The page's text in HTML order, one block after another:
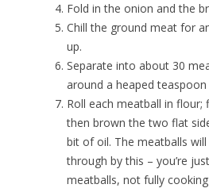
Fold in the onion and the
Chill the ground meat for
up.
Separate into about 30
around a heaped
Roll each meatball in flour;
then brown the two flat
bit of oil. The meatballs
through by this – you’re
meatballs, not fully